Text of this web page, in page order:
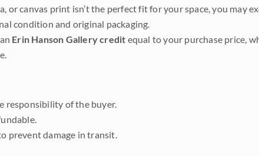
canvas print isn’t the perfect fit for your space, you may
condition and original packaging.
Erin Hanson Gallery credit equal to your purchase price,
responsibility of the buyer.
prevent damage in transit.